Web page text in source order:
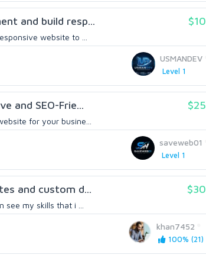
and build resp... $10
website to ...
USMANDEV
Level 1
and SEO-Frie... $25
for your busine...
saveweb01
Level 1
and custom d... $30
my skills that i ...
khan7452
100% (21)